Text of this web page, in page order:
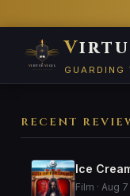
V
GUARDING
RECENT
Ice
Film · Aug 7